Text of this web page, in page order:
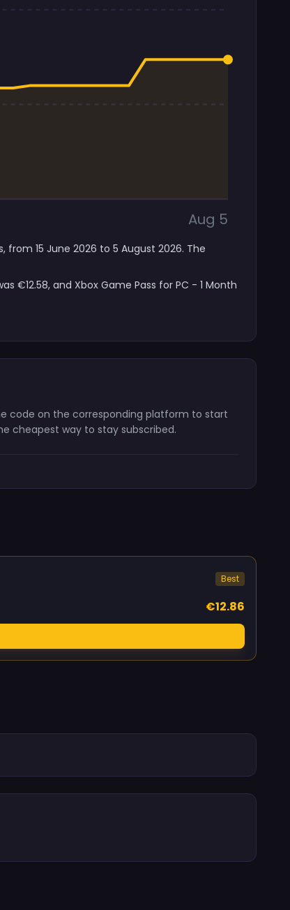
Aug 5
15 June 2026 to 5 August 2026. The
€12.58, and Xbox Game Pass for PC - 1 Month
code on the corresponding platform to start
cheapest way to stay subscribed.
Best
€12.86